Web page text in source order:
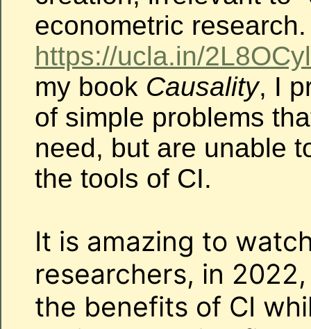
econometric
https://ucla.in/2L8OCyl
my book Causality, I
of simple problems
need, but are unable
the tools of CI.
It is amazing to
researchers, in
the benefits of CI